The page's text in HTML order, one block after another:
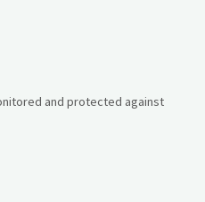
and protected against